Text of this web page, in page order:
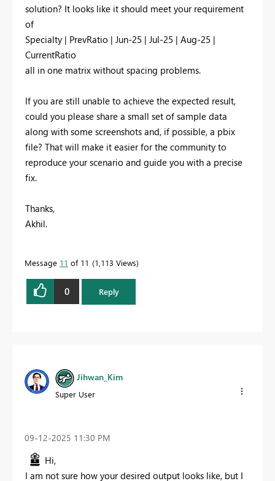
solution? It looks like it should meet your requirement
of
Specialty | PrevRatio | Jun-25 | Jul-25 | Aug-25 |
CurrentRatio
all in one matrix without spacing problems.
If you are still unable to achieve the expected result,
could you please share a small set of sample data
along with some screenshots and, if possible, a pbix
file? That will make it easier for the community to
reproduce your scenario and guide you with a precise
fix.
Thanks,
Akhil.
Message 11 of 11 1,113 Views
0 Reply
Jihwan_Kim
Super User
‎09-12-2025 11:30 PM
Hi,
I am not sure how your desired output looks like, but I